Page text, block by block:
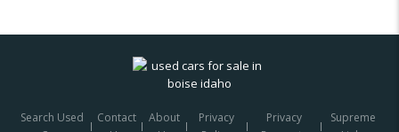
Search Used
Contact
About
Privacy
Privacy
Supreme